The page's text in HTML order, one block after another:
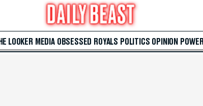
LOOKER MEDIA OBSESSED ROYALS POLITICS OPINION